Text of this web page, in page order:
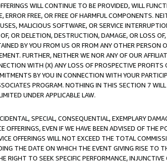
WILL CONTINUE TO BE PROVIDED, WILL
FREE, OR FREE OF HARMFUL COMPONENTS.
MALICIOUS SOFTWARE, OR SERVICE
OR DELETION, DESTRUCTION, DAMAGE, OR LOSS
BY YOU FROM US OR FROM ANY OTHER PERSON
FURTHER, NEITHER WE NOR ANY OF OUR
WITH (X) ANY LOSS OF PROSPECTIVE PROFITS
BY YOU IN CONNECTION WITH YOUR
PROGRAM. NOTHING IN THIS SECTION 7
UNDER APPLICABLE LAW.
SPECIAL, CONSEQUENTIAL, EXEMPLARY
EVEN IF WE HAVE BEEN ADVISED OF THE
OFFERINGS WILL NOT EXCEED THE TOTAL
THE DATE ON WHICH THE EVENT GIVING RISE TO
RIGHT TO SEEK SPECIFIC PERFORMANCE,